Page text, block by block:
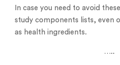
In case you need to avoid
study components lists, even
as health ingredients.
…..